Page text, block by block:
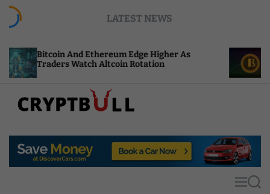
LATEST NEWS
Ethereum Edge Higher As
Watch Altcoin Rotation
NEAR Adds
Compute
p
MS